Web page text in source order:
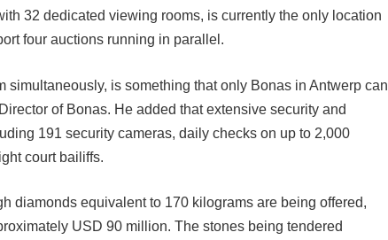
32 dedicated viewing rooms, is currently the only location
four auctions running in parallel.
simultaneously, is something that only Bonas in Antwerp can
of Bonas. He added that extensive security and
191 security cameras, daily checks on up to 2,000
court bailiffs.
diamonds equivalent to 170 kilograms are being offered,
USD 90 million. The stones being tendered